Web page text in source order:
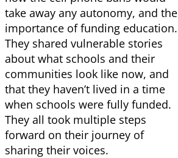
take away any autonomy, and the
importance of funding education.
They shared vulnerable stories
about what schools and their
communities look like now, and
that they haven’t lived in a time
when schools were fully funded.
They all took multiple steps
forward on their journey of
sharing their voices.